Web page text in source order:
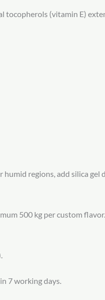
tocopherols (vitamin E)
regions, add silica gel
500 kg per custom flavor.
7 working days.